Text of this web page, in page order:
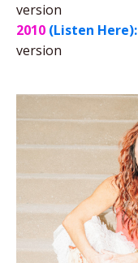
version
2010 (Listen Here):
version